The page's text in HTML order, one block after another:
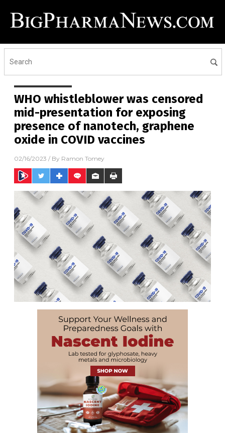
WHO whistleblower was censored
mid-presentation for exposing
presence of nanotech, graphene
oxide in COVID vaccines
02/16/2023 / By Ramon Tomey